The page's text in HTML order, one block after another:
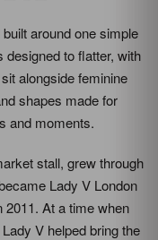
around one simple
to flatter, with
alongside feminine
shapes made for
and moments.
stall, grew through
Lady V London
2011. At a time when
V helped bring the